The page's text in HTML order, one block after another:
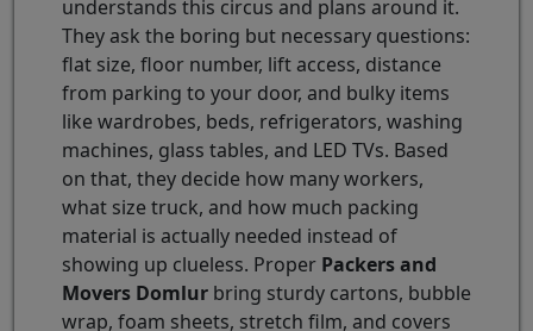
understands this circus and plans around it.
They ask the boring but necessary questions:
flat size, floor number, lift access, distance
from parking to your door, and bulky items
like wardrobes, beds, refrigerators, washing
machines, glass tables, and LED TVs. Based
on that, they decide how many workers,
what size truck, and how much packing
material is actually needed instead of
showing up clueless. Proper Packers and
Movers Domlur bring sturdy cartons, bubble
wrap, foam sheets, stretch film, and covers